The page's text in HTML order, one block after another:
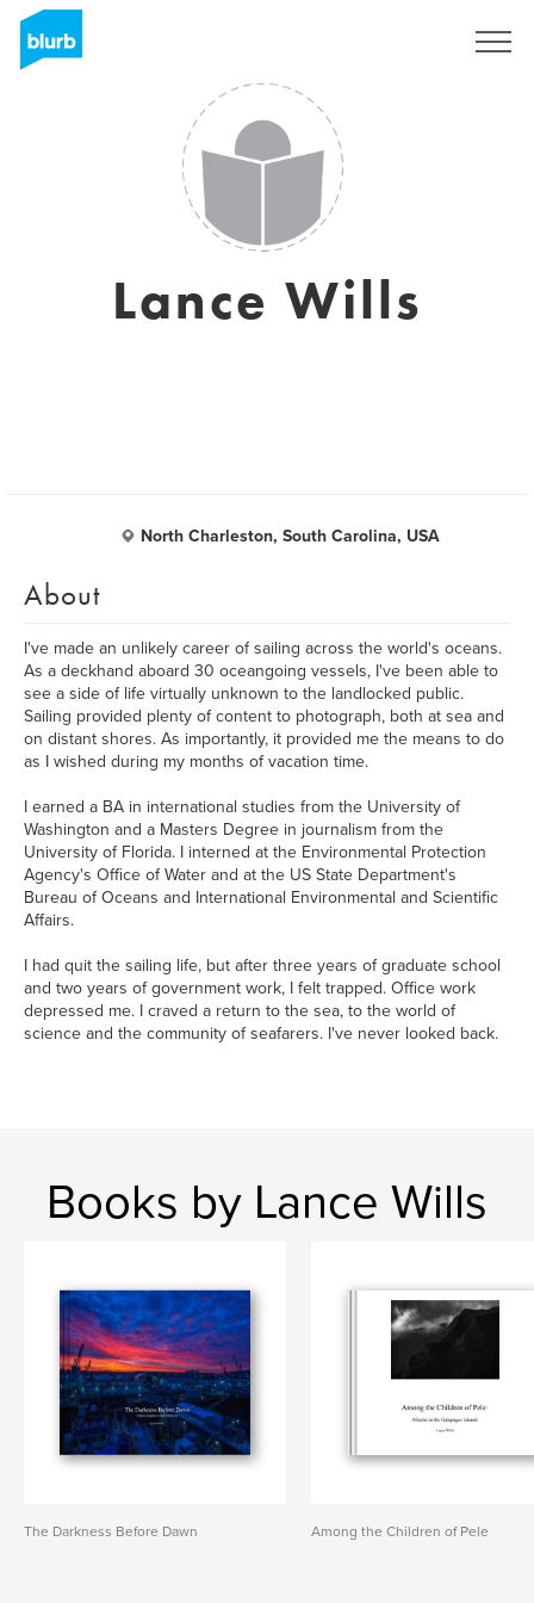
Lance Wills
North Charleston, South Carolina, USA
About
I've made an unlikely career of sailing across the world's oceans.
As a deckhand aboard 30 oceangoing vessels, I've been able to
see a side of life virtually unknown to the landlocked public.
Sailing provided plenty of content to photograph, both at sea and
on distant shores. As importantly, it provided me the means to do
as I wished during my months of vacation time.
I earned a BA in international studies from the University of
Washington and a Masters Degree in journalism from the
University of Florida. I interned at the Environmental Protection
Agency's Office of Water and at the US State Department's
Bureau of Oceans and International Environmental and Scientific
Affairs.
I had quit the sailing life, but after three years of graduate school
and two years of government work, I felt trapped. Office work
depressed me. I craved a return to the sea, to the world of
science and the community of seafarers. I've never looked back.
Books by Lance Wills
The Darkness Before Dawn Among the Children of Pele